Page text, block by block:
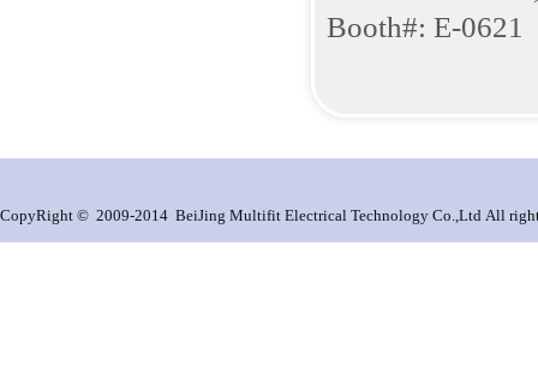
Booth#: E-0621
CopyRight © 2009-2014 BeiJing Multifit Electrical Technology Co.,Ltd All